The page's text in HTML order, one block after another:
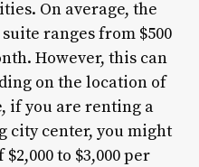
On average, the
ranges from $500
However, this can
on the location of
if you are renting a
city center, you might
to $3,000 per